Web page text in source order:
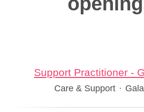
Support Practitioner -
Care & Support ·